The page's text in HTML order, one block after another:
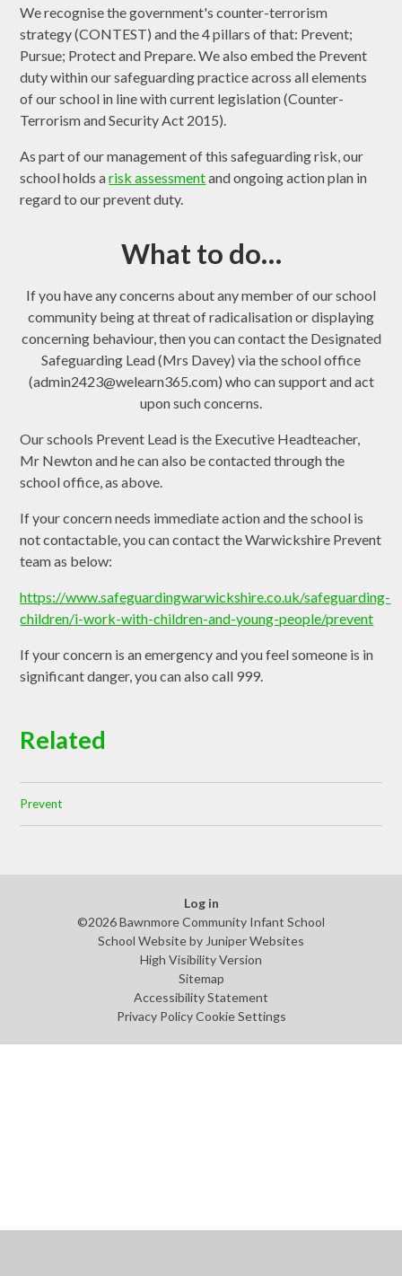
We recognise the government's counter-terrorism
strategy (CONTEST) and the 4 pillars of that: Prevent;
Pursue; Protect and Prepare. We also embed the Prevent
duty within our safeguarding practice across all elements
of our school in line with current legislation (Counter-
Terrorism and Security Act 2015).
As part of our management of this safeguarding risk, our
school holds arisk assessmentand ongoing action plan in
regard to our prevent duty.
What to do…
If you have any concerns about any member of our school
community being at threat of radicalisation or displaying
concerning behaviour, then you can contact the Designated
Safeguarding Lead (Mrs Davey) via the school office
(admin2423@welearn365.com) who can support and act
upon such concerns.
Our schools Prevent Lead is the Executive Headteacher,
Mr Newton and he can also be contacted through the
school office, as above.
If your concern needs immediate action and the school is
not contactable, you can contact the Warwickshire Prevent
team as below:
https://www.safeguardingwarwickshire.co.uk/safeguarding-
children/i-work-with-children-and-young-people/prevent
If your concern is an emergency and you feel someone is in
significant danger, you can also call 999.
Related
Prevent
Log in
©2026 Bawnmore Community Infant School
School Website by Juniper Websites
High Visibility Version
Sitemap
Accessibility Statement
Privacy Policy Cookie Settings